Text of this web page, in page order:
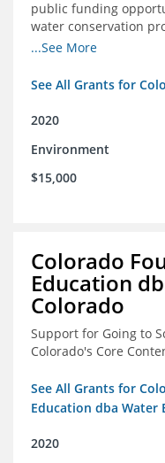
public funding
water conservation
improvements, and
...See More
See All Grants for
2020
Environment
$15,000
Colorado
Education
Colorado
Support for Going to
Colorado's Core
See All Grants for
Education dba Water
2020